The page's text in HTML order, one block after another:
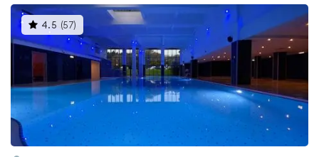
4.5 (57)
gyms
is
rated
4.5
of
5